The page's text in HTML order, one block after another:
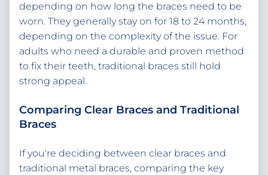
depending on how long the braces need to be
worn. They generally stay on for 18 to 24 months,
depending on the complexity of the issue. For
adults who need a durable and proven method
to fix their teeth, traditional braces still hold
strong appeal.
Comparing Clear Braces and Traditional
Braces
If you're deciding between clear braces and
traditional metal braces, comparing the key